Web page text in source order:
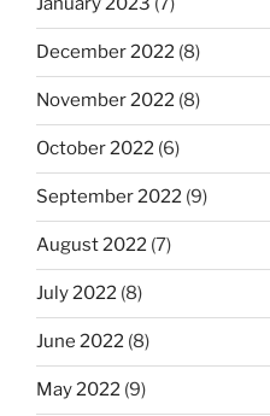
December 2022 (8)
November 2022 (8)
October 2022 (6)
September 2022 (9)
August 2022 (7)
July 2022 (8)
June 2022 (8)
May 2022 (9)